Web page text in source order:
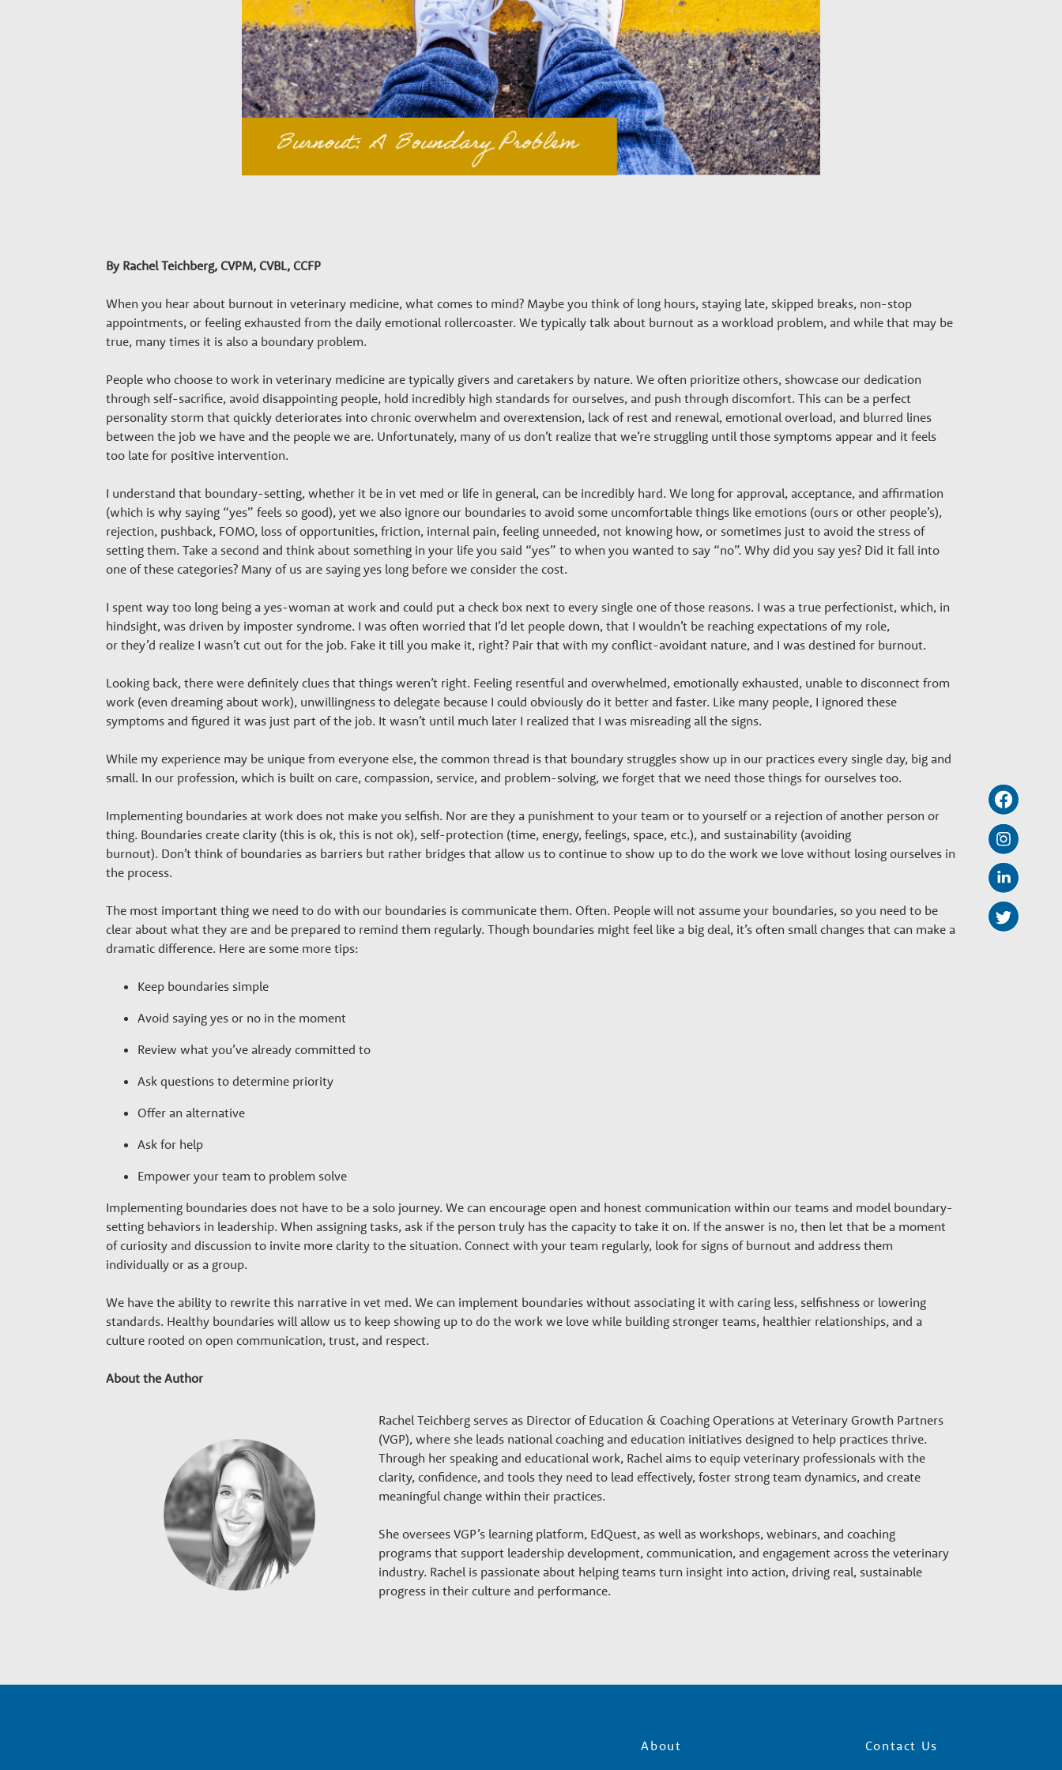
By Rachel Teichberg, CVPM, CVBL, CCFP
When you hear about burnout in veterinary medicine, what comes to mind? Maybe you think of long hours, staying late, skipped breaks, non-stop
appointments, or feeling exhausted from the daily emotional rollercoaster. We typically talk about burnout as a workload problem, and while that may be
true, many times it is also a boundary problem.
People who choose to work in veterinary medicine are typically givers and caretakers by nature. We often prioritize others, showcase our dedication
through self-sacrifice, avoid disappointing people, hold incredibly high standards for ourselves, and push through discomfort. This can be a perfect
personality storm that quickly deteriorates into chronic overwhelm and overextension, lack of rest and renewal, emotional overload, and blurred lines
between the job we have and the people we are. Unfortunately, many of us don’t realize that we’re struggling until those symptoms appear and it feels
too late for positive intervention.
I understand that boundary-setting, whether it be in vet med or life in general, can be incredibly hard. We long for approval, acceptance, and affirmation
(which is why saying “yes” feels so good), yet we also ignore our boundaries to avoid some uncomfortable things like emotions (ours or other people’s),
rejection, pushback, FOMO, loss of opportunities, friction, internal pain, feeling unneeded, not knowing how, or sometimes just to avoid the stress of
setting them. Take a second and think about something in your life you said “yes” to when you wanted to say “no”. Why did you say yes? Did it fall into
one of these categories? Many of us are saying yes long before we consider the cost.
I spent way too long being a yes-woman at work and could put a check box next to every single one of those reasons. I was a true perfectionist, which, in
hindsight, was driven by imposter syndrome. I was often worried that I’d let people down, that I wouldn’t be reaching expectations of my role,
or they’d realize I wasn’t cut out for the job. Fake it till you make it, right? Pair that with my conflict-avoidant nature, and I was destined for burnout.
Looking back, there were definitely clues that things weren’t right. Feeling resentful and overwhelmed, emotionally exhausted, unable to disconnect from
work (even dreaming about work), unwillingness to delegate because I could obviously do it better and faster. Like many people, I ignored these
symptoms and figured it was just part of the job. It wasn’t until much later I realized that I was misreading all the signs.
While my experience may be unique from everyone else, the common thread is that boundary struggles show up in our practices every single day, big and
small. In our profession, which is built on care, compassion, service, and problem-solving, we forget that we need those things for ourselves too.
Implementing boundaries at work does not make you selfish. Nor are they a punishment to your team or to yourself or a rejection of another person or
thing. Boundaries create clarity (this is ok, this is not ok), self-protection (time, energy, feelings, space, etc.), and sustainability (avoiding
burnout). Don’t think of boundaries as barriers but rather bridges that allow us to continue to show up to do the work we love without losing ourselves in
the process.
The most important thing we need to do with our boundaries is communicate them. Often. People will not assume your boundaries, so you need to be
clear about what they are and be prepared to remind them regularly. Though boundaries might feel like a big deal, it’s often small changes that can make a
dramatic difference. Here are some more tips:
Keep boundaries simple
Avoid saying yes or no in the moment
Review what you’ve already committed to
Ask questions to determine priority
Offer an alternative
Ask for help
Empower your team to problem solve
Implementing boundaries does not have to be a solo journey. We can encourage open and honest communication within our teams and model boundary-
setting behaviors in leadership. When assigning tasks, ask if the person truly has the capacity to take it on. If the answer is no, then let that be a moment
of curiosity and discussion to invite more clarity to the situation. Connect with your team regularly, look for signs of burnout and address them
individually or as a group.
We have the ability to rewrite this narrative in vet med. We can implement boundaries without associating it with caring less, selfishness or lowering
standards. Healthy boundaries will allow us to keep showing up to do the work we love while building stronger teams, healthier relationships, and a
culture rooted on open communication, trust, and respect.
About the Author
Rachel Teichberg serves as Director of Education & Coaching Operations at Veterinary Growth Partners
(VGP), where she leads national coaching and education initiatives designed to help practices thrive.
Through her speaking and educational work, Rachel aims to equip veterinary professionals with the
clarity, confidence, and tools they need to lead effectively, foster strong team dynamics, and create
meaningful change within their practices.
She oversees VGP’s learning platform, EdQuest, as well as workshops, webinars, and coaching
programs that support leadership development, communication, and engagement across the veterinary
industry. Rachel is passionate about helping teams turn insight into action, driving real, sustainable
progress in their culture and performance.
Contact Us
About